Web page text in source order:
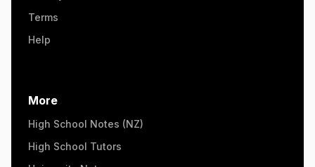
Terms
Help
More
High School Notes (NZ)
High School Tutors